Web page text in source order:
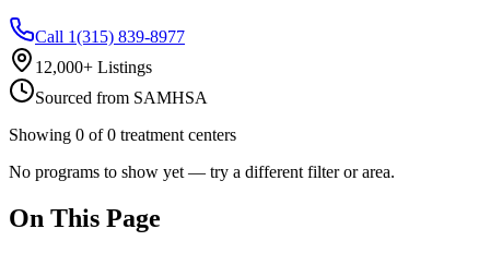
Call 1(315) 839-8977
12,000+ Listings
Sourced from SAMHSA
Showing 0 of0 treatment centers
No programs to show yet — try a different filter or area.
On This Page